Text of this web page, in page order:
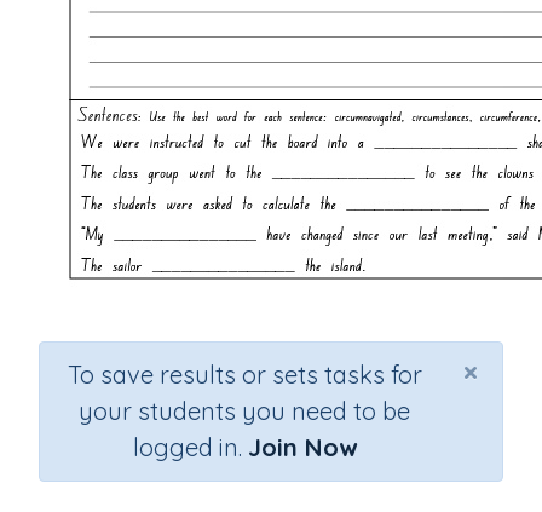
×
To save results or sets tasks for
your students you need to be
logged in. Join Now